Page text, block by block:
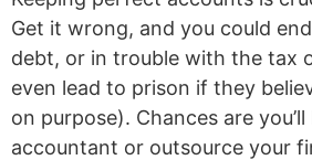
Get it wrong, and you could
debt, or in trouble with the tax
even lead to prison if they
on purpose). Chances are you’ll
accountant or outsource your